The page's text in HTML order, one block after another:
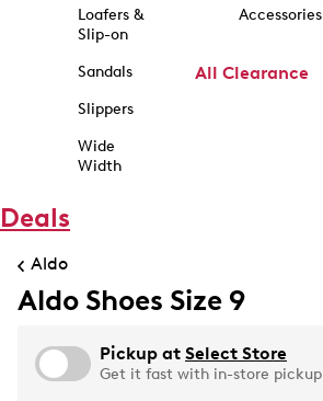
Loafers &
Slip-on
Sandals
Slippers
Wide
Width
Accessories
All Clearance
Deals
Aldo
Aldo Shoes Size 9
Pickup at Select Store
Get it fast with in-store pickup